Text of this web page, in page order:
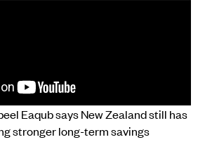
Eaqub says New Zealand still has
stronger long-term savings